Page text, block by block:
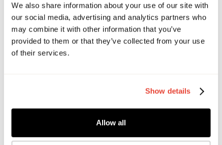
We also share information about your use of our site with
our social media, advertising and analytics partners who
may combine it with other information that you’ve
provided to them or that they’ve collected from your use
of their services.
Show details
Allow all
For this social, we’re celebrating the grand opening of our
revamped garden terrace —a continuing partnership with
Urban Farming, where fresh fruit and veggies will grow for
our community to enjoy.